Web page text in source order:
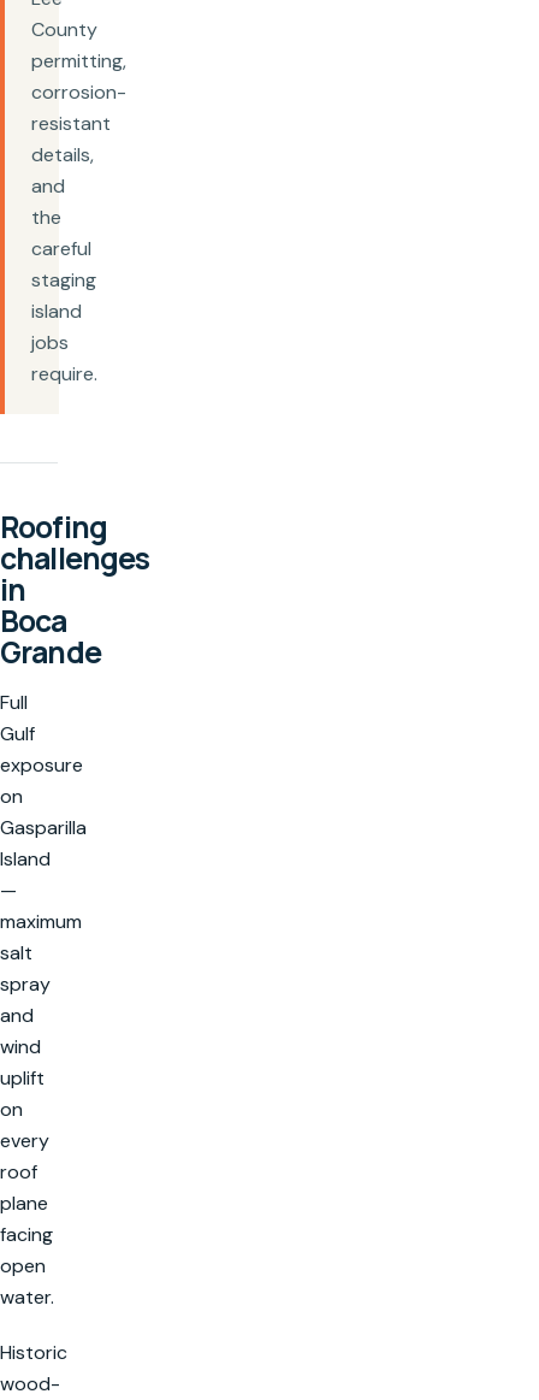
County
permitting,
corrosion-
resistant
details,
and
the
careful
staging
island
jobs
require.
Roofing
challenges
in
Boca
Grande
Full
Gulf
exposure
on
Gasparilla
Island
—
maximum
salt
spray
and
wind
uplift
on
every
roof
plane
facing
open
water.
Historic
wood-